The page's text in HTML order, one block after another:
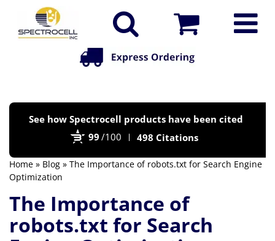
See how Spectrocell products have been cited
99 /100 498 Citations
Home » Blog » The Importance of robots.txt for Search Engine
Optimization
The Importance of
robots.txt for Search